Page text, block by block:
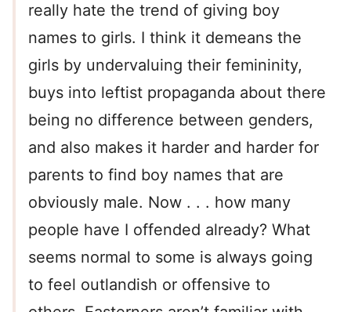
really hate the trend of giving boy
names to girls. I think it demeans the
girls by undervaluing their femininity,
buys into leftist propaganda about there
being no difference between genders,
and also makes it harder and harder for
parents to find boy names that are
obviously male. Now . . . how many
people have I offended already? What
seems normal to some is always going
to feel outlandish or offensive to